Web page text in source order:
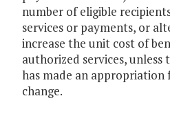
number of eligible
services or payments, or
increase the unit cost of
authorized services, unless
has made an appropriation
change.